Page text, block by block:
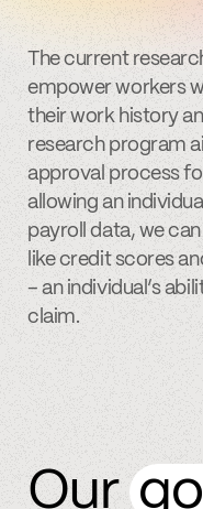
The current
empower workers
their work history
research program
approval process
allowing an
payroll data, we
like credit scores
– an individual’s
claim.
Our